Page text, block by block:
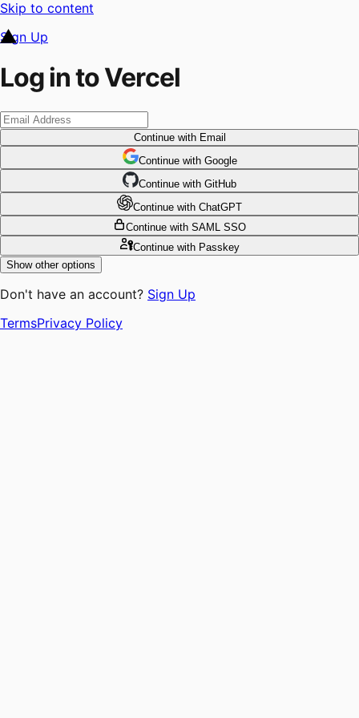
Skip to content
Sign Up
Log in to Vercel
Continuewith Email
Continue with Google
Continue with GitHub
Continue with ChatGPT
Continue with SAML SSO
Continuewith Passkey
Show other options
Don't have an account? Sign Up
TermsPrivacy Policy